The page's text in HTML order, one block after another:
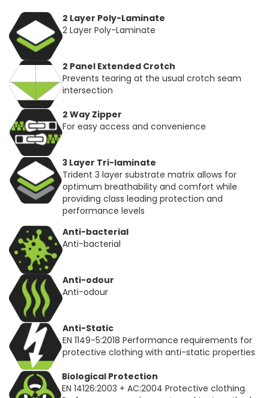
2 Layer Poly-Laminate
2 Layer Poly-Laminate
2 Panel Extended Crotch
Prevents tearing at the usual crotch seam
intersection
2 Way Zipper
For easy access and convenience
3 Layer Tri-laminate
Trident 3 layer substrate matrix allows for
optimum breathability and comfort while
providing class leading protection and
performance levels
Anti-bacterial
Anti-bacterial
Anti-odour
Anti-odour
Anti-Static
EN 1149-5:2018 Performance requirements for
protective clothing with anti-static properties
Biological Protection
EN 14126:2003 + AC:2004 Protective clothing.